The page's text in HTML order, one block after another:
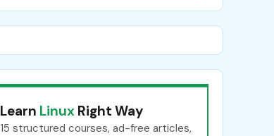
Learn Linux Right Way
15 structured courses, ad-free articles,